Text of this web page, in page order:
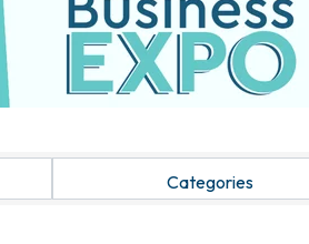
Categories